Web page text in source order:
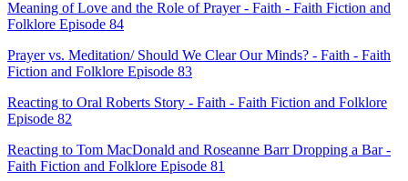
Meaning of Love and the Role of Prayer - Faith - Faith Fiction and
Folklore Episode 84
Prayer vs. Meditation/ Should We Clear Our Minds? - Faith - Faith
Fiction and Folklore Episode 83
Reacting to Oral Roberts Story - Faith - Faith Fiction and Folklore
Episode 82
Reacting to Tom MacDonald and Roseanne Barr Dropping a Bar -
Faith Fiction and Folklore Episode 81